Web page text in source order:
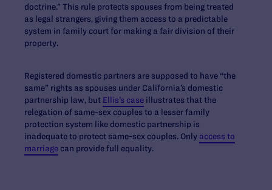
doctrine.” This rule protects spouses from being treated
as legal strangers, giving them access to a predictable
system in family court for making a fair division of their
property.
Registered domestic partners are supposed to have “the
same” rights as spouses under California’s domestic
partnership law, but Ellis’s case illustrates that the
relegation of same-sex couples to a lesser family
protection system like domestic partnership is
inadequate to protect same-sex couples. Only access to
marriage can provide full equality.